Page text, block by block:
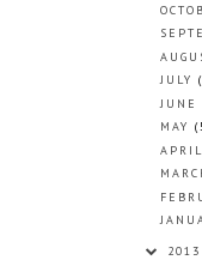
JULY
JUNE
MAY
APRIL
2013